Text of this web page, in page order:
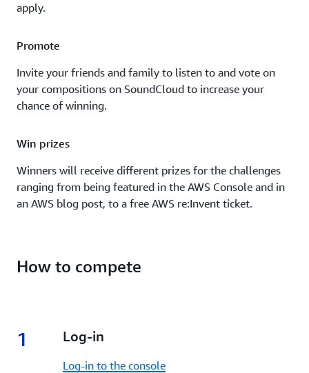
apply.
Promote
Invite your friends and family to listen to and vote on
your compositions on SoundCloud to increase your
chance of winning.
Win prizes
Winners will receive different prizes for the challenges
ranging from being featured in the AWS Console and in
an AWS blog post, to a free AWS re:Invent ticket.
How to compete
1 1.
Log-in
Log-in to the console